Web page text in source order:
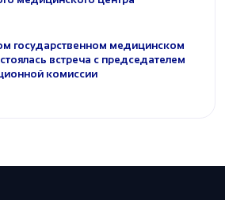
государственном медицинском
встреча с председателем
комиссии